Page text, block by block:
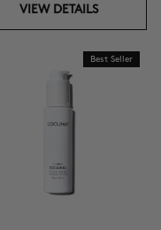
VIEW DETAILS
Best Seller